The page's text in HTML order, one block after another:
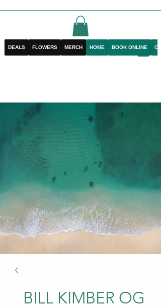
BILL KIMBER OG
DEALS FLOWERS MERCH HOME BOOK ONLINE